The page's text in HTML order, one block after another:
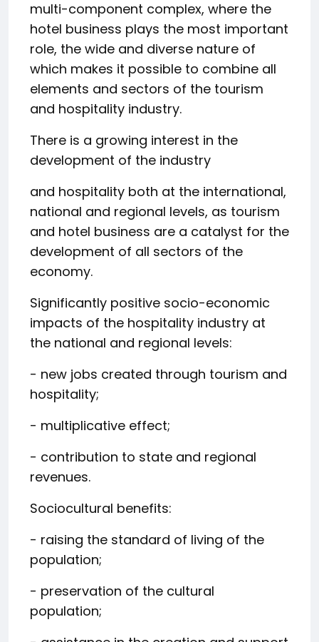
multi-component complex, where the
hotel business plays the most important
role, the wide and diverse nature of
which makes it possible to combine all
elements and sectors of the tourism
and hospitality industry.
There is a growing interest in the
development of the industry
and hospitality both at the international,
national and regional levels, as tourism
and hotel business are a catalyst for the
development of all sectors of the
economy.
Significantly positive socio-economic
impacts of the hospitality industry at
the national and regional levels:
- new jobs created through tourism and
hospitality;
- multiplicative effect;
- contribution to state and regional
revenues.
Sociocultural benefits:
- raising the standard of living of the
population;
- preservation of the cultural
population;